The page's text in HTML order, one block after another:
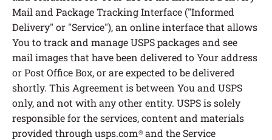
Mail and Package Tracking Interface ("Informed
Delivery" or "Service"), an online interface that allows
You to track and manage USPS packages and see
mail images that have been delivered to Your address
or Post Office Box, or are expected to be delivered
shortly. This Agreement is between You and USPS
only, and not with any other entity. USPS is solely
responsible for the services, content and materials
provided through usps.com® and the Service